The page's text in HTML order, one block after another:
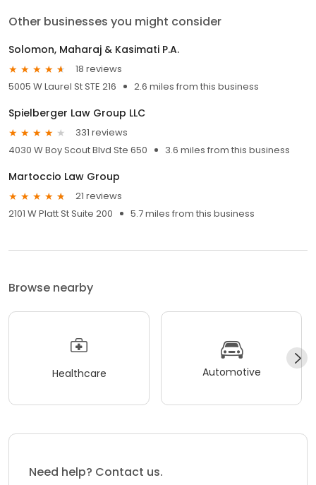
Other businesses you might consider
Solomon, Maharaj & Kasimati P.A.
18 reviews
5005 W Laurel St STE 216
2.6 miles from this business
Spielberger Law Group LLC
331 reviews
4030 W Boy Scout Blvd Ste 650
3.6 miles from this business
Martoccio Law Group
21 reviews
2101 W Platt St Suite 200
5.7 miles from this business
Browse nearby
Healthcare Automotive
Need help? Contact us.